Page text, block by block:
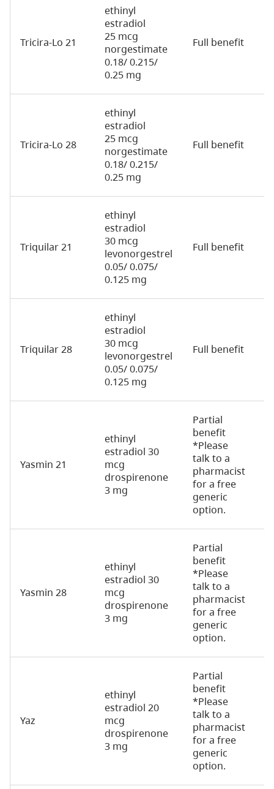
Tricira-Lo 21
ethinyl
estradiol
25 mcg
norgestimate
0.18/ 0.215/
0.25 mg
Full benefit
Tricira-Lo 28
ethinyl
estradiol
25 mcg
norgestimate
0.18/ 0.215/
0.25 mg
Full benefit
Triquilar 21
ethinyl
estradiol
30 mcg
levonorgestrel
0.05/ 0.075/
0.125 mg
Full benefit
Triquilar 28
ethinyl
estradiol
30 mcg
levonorgestrel
0.05/ 0.075/
0.125 mg
Full benefit
Yasmin 21
ethinyl
estradiol 30
mcg
drospirenone
3 mg
Partial
benefit
*Please
talk to a
pharmacist
for a free
generic
option.
Yasmin 28
ethinyl
estradiol 30
mcg
drospirenone
3 mg
Partial
benefit
*Please
talk to a
pharmacist
for a free
generic
option.
Yaz
ethinyl
estradiol 20
mcg
drospirenone
3 mg
Partial
benefit
*Please
talk to a
pharmacist
for a free
generic
option.